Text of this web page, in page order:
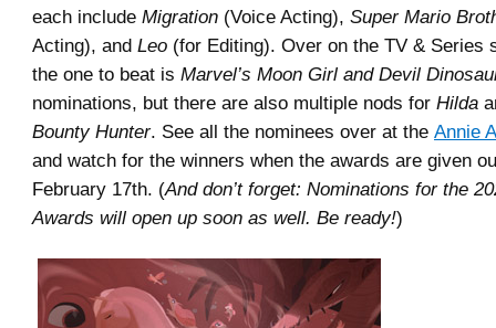
each include Migration (Voice Acting), Super Mario
Acting), and Leo (for Editing). Over on the TV & Series
the one to beat is Marvel’s Moon Girl and Devil
nominations, but there are also multiple nods for Hilda
Bounty Hunter. See all the nominees over at the Annie
and watch for the winners when the awards are given
February 17th. (And don’t forget: Nominations for the
Awards will open up soon as well. Be ready!)